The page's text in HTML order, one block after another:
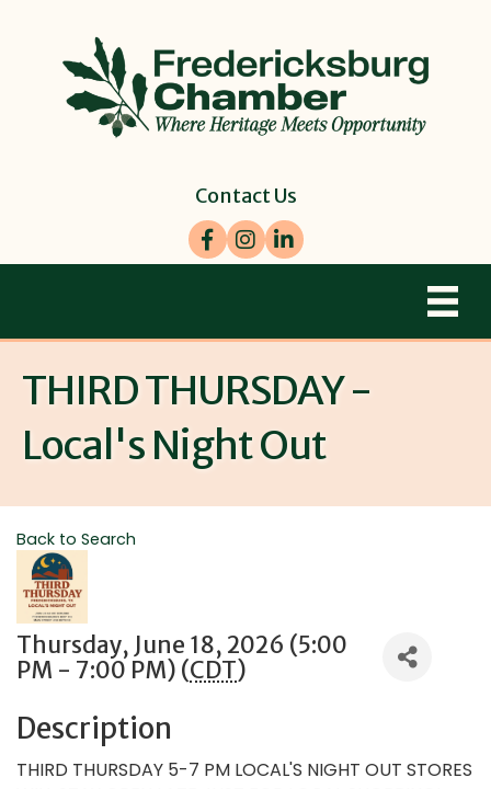
Contact Us
Facebook
Instagram
LinkedIn
THIRD THURSDAY -
Local's Night Out
Back to Search
Thursday, June 18, 2026 (5:00
PM - 7:00 PM) (CDT)
Description
THIRD THURSDAY 5-7 PM LOCAL'S NIGHT OUT STORES